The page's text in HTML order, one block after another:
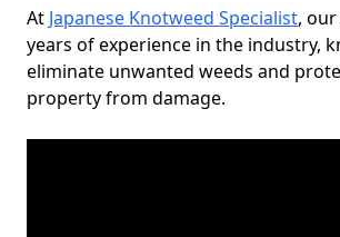
At Japanese Knotweed Specialist,
years of experience in the industry,
eliminate unwanted weeds and
property from damage.